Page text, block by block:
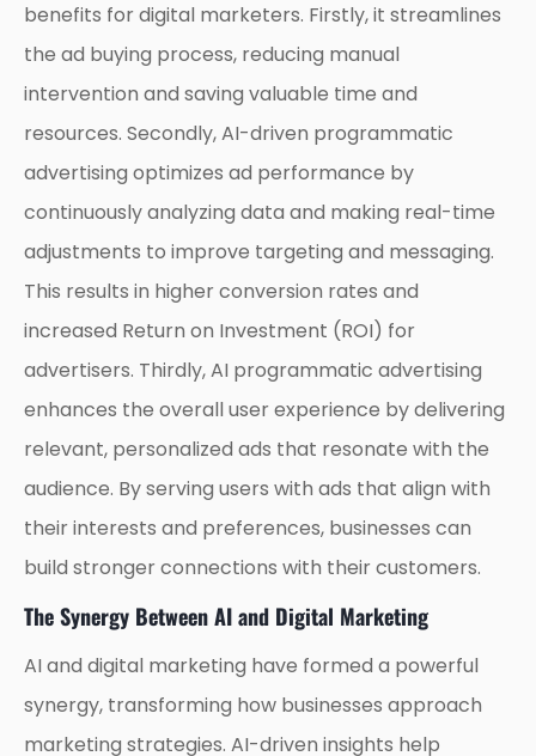
benefits for digital marketers. Firstly, it streamlines
the ad buying process, reducing manual
intervention and saving valuable time and
resources. Secondly, AI-driven programmatic
advertising optimizes ad performance by
continuously analyzing data and making real-time
adjustments to improve targeting and messaging.
This results in higher conversion rates and
increased Return on Investment (ROI) for
advertisers. Thirdly, AI programmatic advertising
enhances the overall user experience by delivering
relevant, personalized ads that resonate with the
audience. By serving users with ads that align with
their interests and preferences, businesses can
build stronger connections with their customers.
The Synergy Between AI and Digital Marketing
AI and digital marketing have formed a powerful
synergy, transforming how businesses approach
marketing strategies. AI-driven insights help